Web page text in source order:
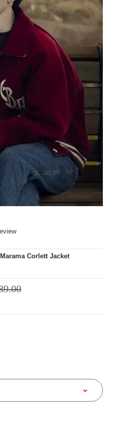
Corlett Jacket